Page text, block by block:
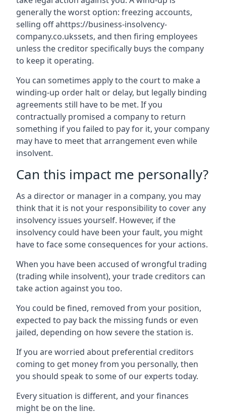
generally the worst option: freezing accounts,
selling off ahttps://business-insolvency-
company.co.ukssets, and then firing employees
unless the creditor specifically buys the company
to keep it operating.
You can sometimes apply to the court to make a
winding-up order halt or delay, but legally binding
agreements still have to be met. If you
contractually promised a company to return
something if you failed to pay for it, your company
may have to meet that arrangement even while
insolvent.
Can this impact me personally?
As a director or manager in a company, you may
think that it is not your responsibility to cover any
insolvency issues yourself. However, if the
insolvency could have been your fault, you might
have to face some consequences for your actions.
When you have been accused of wrongful trading
(trading while insolvent), your trade creditors can
take action against you too.
You could be fined, removed from your position,
expected to pay back the missing funds or even
jailed, depending on how severe the station is.
If you are worried about preferential creditors
coming to get money from you personally, then
you should speak to some of our experts today.
Every situation is different, and your finances
might be on the line.